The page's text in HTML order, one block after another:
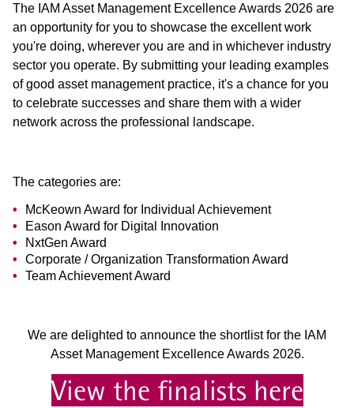
The IAM Asset Management Excellence Awards 2026 are
an opportunity for you to showcase the excellent work
you're doing, wherever you are and in whichever industry
sector you operate. By submitting your leading examples
of good asset management practice, it's a chance for you
to celebrate successes and share them with a wider
network across the professional landscape.
The categories are:
McKeown Award for Individual Achievement
Eason Award for Digital Innovation
NxtGen Award
Corporate / Organization Transformation Award
Team Achievement Award
We are delighted to announce the shortlist for the IAM
Asset Management Excellence Awards 2026.
View the finalists here